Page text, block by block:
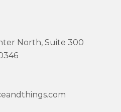
North, Suite 300